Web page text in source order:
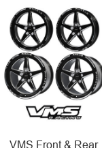
VMS Front & Rear